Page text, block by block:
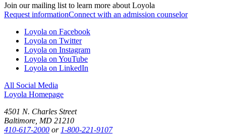
Join our mailing list to learn more about Loyola
Request informationConnect with an admission counselor
Loyola on Facebook
Loyola on Twitter
Loyola on Instagram
Loyola on YouTube
Loyola on LinkedIn
All Social Media
Loyola Homepage
4501 N. Charles Street
Baltimore, MD 21210
410-617-2000 or 1-800-221-9107